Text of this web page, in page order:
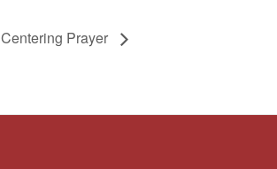
Centering Prayer